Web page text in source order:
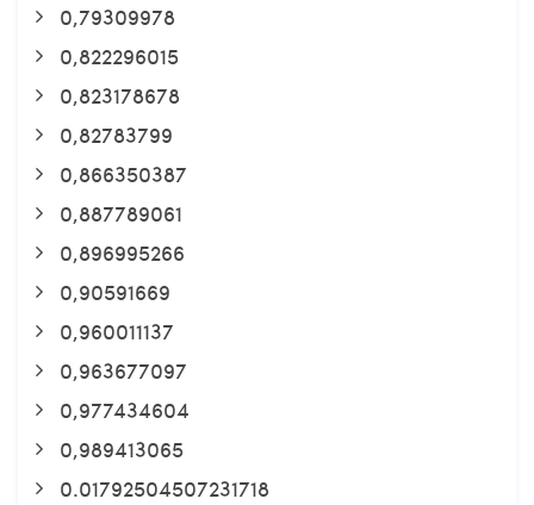
0,79309978
0,822296015
0,823178678
0,82783799
0,866350387
0,887789061
0,896995266
0,90591669
0,960011137
0,963677097
0,977434604
0,989413065
0.01792504507231718